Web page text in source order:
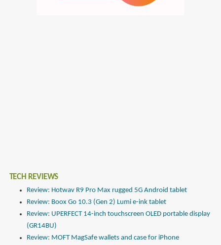
TECH REVIEWS
Review: Hotwav R9 Pro Max rugged 5G Android tablet
Review: Boox Go 10.3 (Gen 2) Lumi e-ink tablet
Review: UPERFECT 14-inch touchscreen OLED portable display
(GR14BU)
Review: MOFT MagSafe wallets and case for iPhone